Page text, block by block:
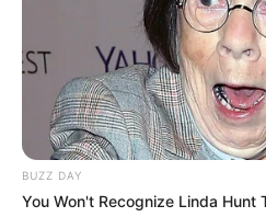
BUZZ DAY
You Won't Recognize Linda Hunt